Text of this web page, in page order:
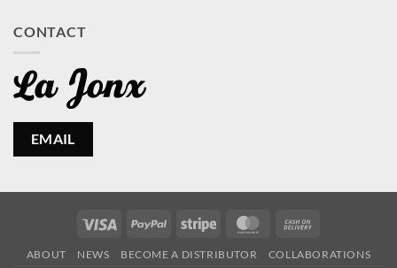
CONTACT
EMAIL
Visa PayPal Stripe MasterCard
Delivery
ABOUT NEWS BECOME A DISTRIBUTOR COLLABORATIONS